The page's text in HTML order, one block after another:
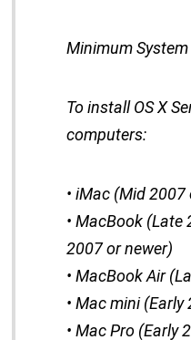
Minimum
To install OS X
computers:
• iMac (Mid 2007
• MacBook (Late
2007 or newer)
• MacBook Air
• Mac mini
• Mac Pro (Early